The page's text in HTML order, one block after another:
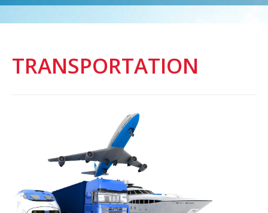
TRANSPORTATION